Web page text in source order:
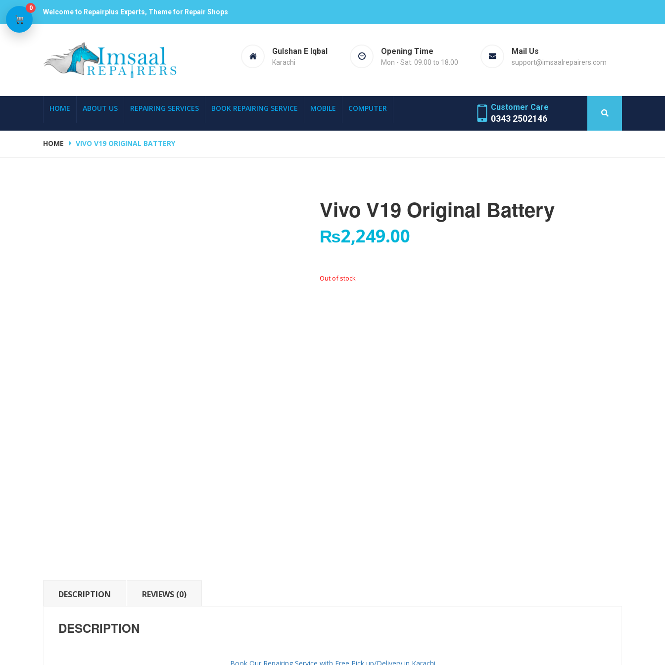
Welcome to Repairplus Experts, Theme for Repair Shops
Gulshan E Iqbal
Karachi
Opening Time
Mon - Sat: 09.00 to 18.00
Mail Us
support@imsaalrepairers.com
HOME ABOUT US REPAIRING SERVICES BOOK REPAIRING SERVICE MOBILE COMPUTER Customer Care
0343 2502146
HOME VIVO V19 ORIGINAL BATTERY
Vivo V19 Original Battery
₨2,249.00
Out of stock
DESCRIPTION REVIEWS (0)
DESCRIPTION
0